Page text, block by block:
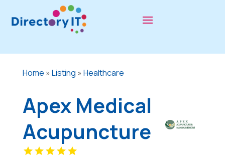
Home » Listing » Healthcare
Apex Medical
Acupuncture